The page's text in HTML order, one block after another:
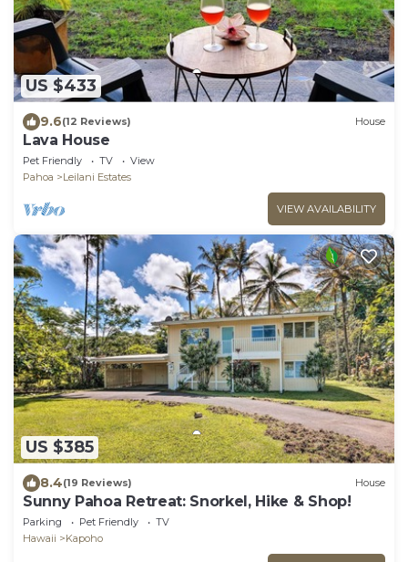
US $433
9.6(12 Reviews) House
Lava House
Pet Friendly TV
View
Pahoa
Leilani Estates
VIEW AVAILABILITY
US $385
8.4(19 Reviews) House
Sunny Pahoa Retreat: Snorkel, Hike & Shop!
Parking Pet Friendly
TV
Hawaii
Kapoho